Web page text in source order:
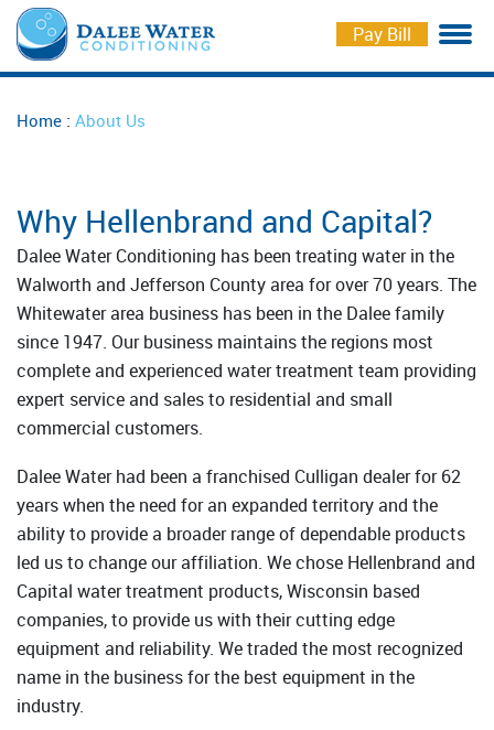
Water Softeners
Drinking Water Solutions
Whole House Filtration
Coolers for Business
Softener Salt Delivery
Repair and Maintenance
Markee Water
Careers
Free Check Up
Schedule Delivery
Pay Bill
Home : About Us
Why Hellenbrand and Capital?
Dalee Water Conditioning has been treating water in the
Walworth and Jefferson County area for over 70 years. The
Whitewater area business has been in the Dalee family
since 1947. Our business maintains the regions most
complete and experienced water treatment team providing
expert service and sales to residential and small
commercial customers.
Dalee Water had been a franchised Culligan dealer for 62
years when the need for an expanded territory and the
ability to provide a broader range of dependable products
led us to change our affiliation. We chose Hellenbrand and
Capital water treatment products, Wisconsin based
companies, to provide us with their cutting edge
equipment and reliability. We traded the most recognized
name in the business for the best equipment in the
industry.